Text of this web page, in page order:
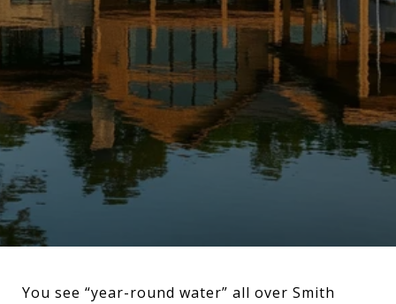
You see “year-round water” all over Smith